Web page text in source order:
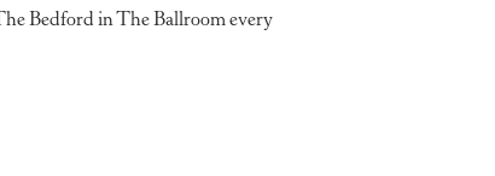
Bedford in The Ballroom every